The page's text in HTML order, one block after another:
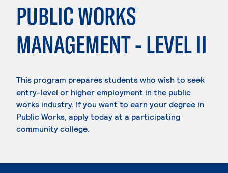
PUBLIC WORKS
MANAGEMENT - LEVEL II
This program prepares students who wish to seek
entry-level or higher employment in the public
works industry. If you want to earn your degree in
Public Works, apply today at a participating
community college.